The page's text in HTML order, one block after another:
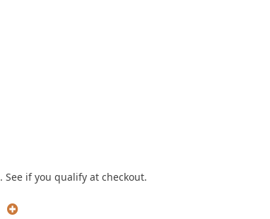
. See if you qualify at checkout.